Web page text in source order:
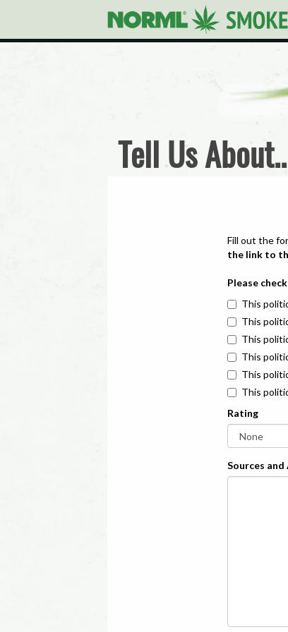
Tell Us About..
Fill out the
the link to
Please
This
This
This
This
This
This
Rating
Sources